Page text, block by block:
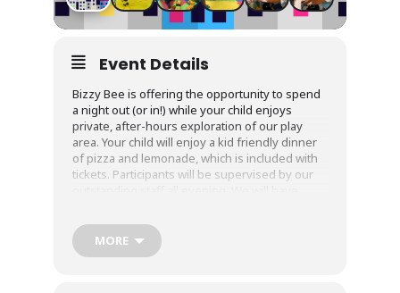
Event Details
Bizzy Bee is offering the opportunity to spend
a night out (or in!) while your child enjoys
private, after-hours exploration of our play
area. Your child will enjoy a kid friendly dinner
of pizza and lemonade, which is included with
tickets. Participants will be supervised by our
them for hours. Cost: $35 per child. Sibling
discount available. Tickets are required, as is a
current and up to date waiver! This will be for
MORE